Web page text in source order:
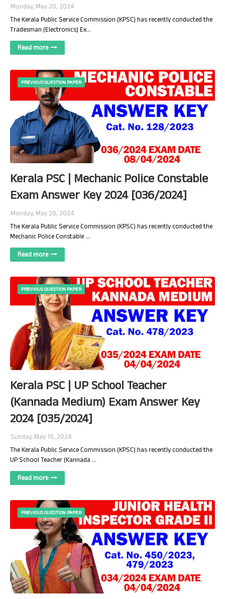
Monday, May 20, 2024
The Kerala Public Service Commission (KPSC) has recently conducted the
Tradesman (Electronics) Ex…
Read more
PREVIOUS QUESTION PAPER
Kerala PSC | Mechanic Police Constable
Exam Answer Key 2024 [036/2024]
Monday, May 20, 2024
The Kerala Public Service Commission (KPSC) has recently conducted the
Mechanic Police Constable …
Read more
PREVIOUS QUESTION PAPER
Kerala PSC | UP School Teacher
(Kannada Medium) Exam Answer Key
2024 [035/2024]
Sunday, May 19, 2024
The Kerala Public Service Commission (KPSC) has recently conducted the
UP School Teacher (Kannada …
Read more
PREVIOUS QUESTION PAPER